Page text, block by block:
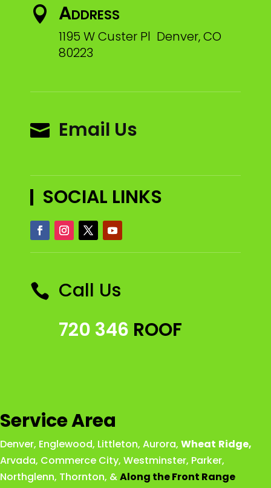
 Address
1195 W Custer Pl Denver, CO
80223
 Email Us
SOCIAL LINKS
 Call Us
720 346 ROOF
Service Area
Denver, Englewood, Littleton, Aurora, Wheat Ridge,
Arvada, Commerce City, Westminster, Parker,
Northglenn, Thornton, &Along the Front Range